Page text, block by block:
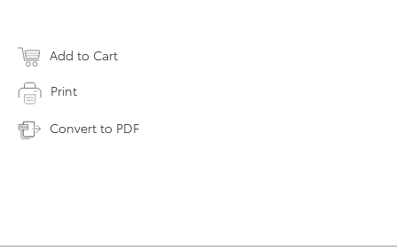
Add to Cart
Print
Convert to PDF